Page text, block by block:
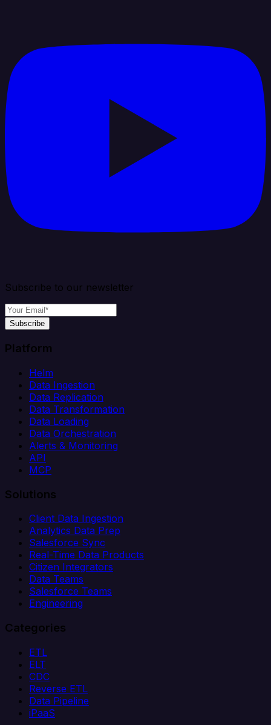
Subscribe to our newsletter
Subscribe
Platform
Helm
Data Ingestion
Data Replication
Data Transformation
Data Loading
Data Orchestration
Alerts & Monitoring
API
MCP
Solutions
Client Data Ingestion
Analytics Data Prep
Salesforce Sync
Real-Time Data Products
Citizen Integrators
Data Teams
Salesforce Teams
Engineering
Categories
ETL
ELT
CDC
Reverse ETL
Data Pipeline
iPaaS